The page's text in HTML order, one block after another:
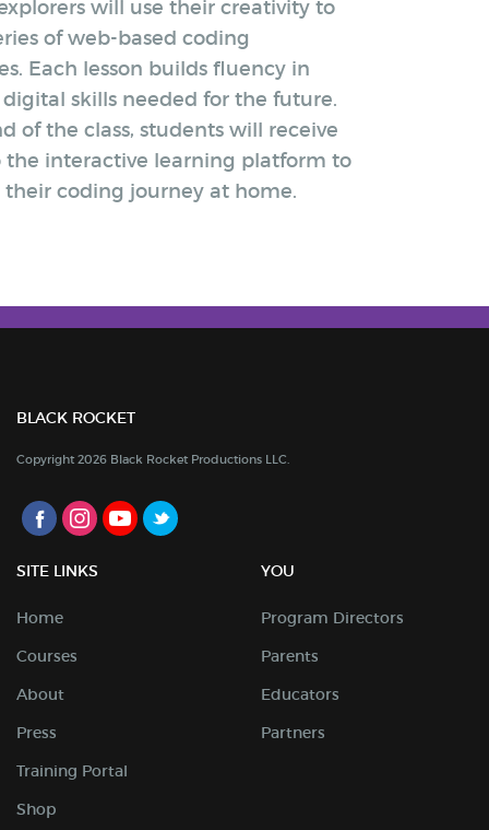
will use their creativity to
of web-based coding
Each lesson builds fluency in
digital skills needed for the future.
of the class, students will receive
the interactive learning platform to
coding journey at home.​
BLACK ROCKET
Copyright 2026 Black Rocket Productions LLC.
SITE LINKS
Home
Courses
About
Press
Training Portal
Shop
YOU
Program Directors
Parents
Educators
Partners